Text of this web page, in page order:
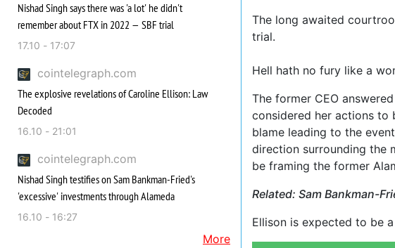
Nishad Singh says there was 'a lot' he didn't
remember about FTX in 2022 — SBF trial
17.10 - 17:07
cointelegraph.com
The explosive revelations of Caroline Ellison: Law
Decoded
16.10 - 21:01
cointelegraph.com
Nishad Singh testifies on Sam Bankman-Fried's
'excessive' investments through Alameda
16.10 - 16:27
More
The long awaited
trial.
Hell hath no fury like a
The former CEO
considered her actions to
blame leading to the
direction surrounding the
be framing the former
Related: Sam Bankman-
Ellison is expected to be